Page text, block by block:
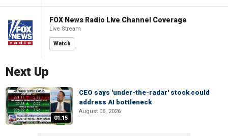
FOX News Radio Live Channel Coverage
Live Stream
Watch
Next Up
01:15
CEO says 'under-the-radar' stock could
address AI bottleneck
August 06, 2026